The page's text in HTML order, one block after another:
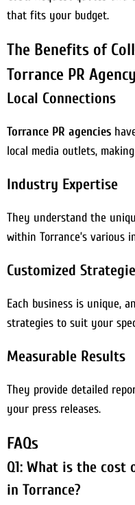
that fits your budget.
The Benefits of
Torrance PR Agency
Local Connections
Torrance PR agencies
local media outlets,
Industry Expertise
They understand the
within Torrance’s various
Customized
Each business is unique,
strategies to suit your
Measurable Results
They provide detailed
your press releases.
FAQs
Q1: What is the
in Torrance?